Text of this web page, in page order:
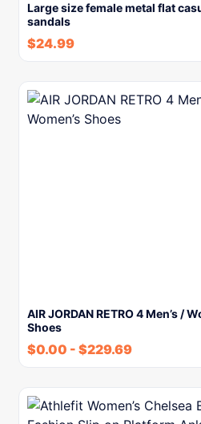
Large size female metal flat
sandals
$24.99
AIR JORDAN RETRO 4 Men’s /
Shoes
$0.00 - $229.69